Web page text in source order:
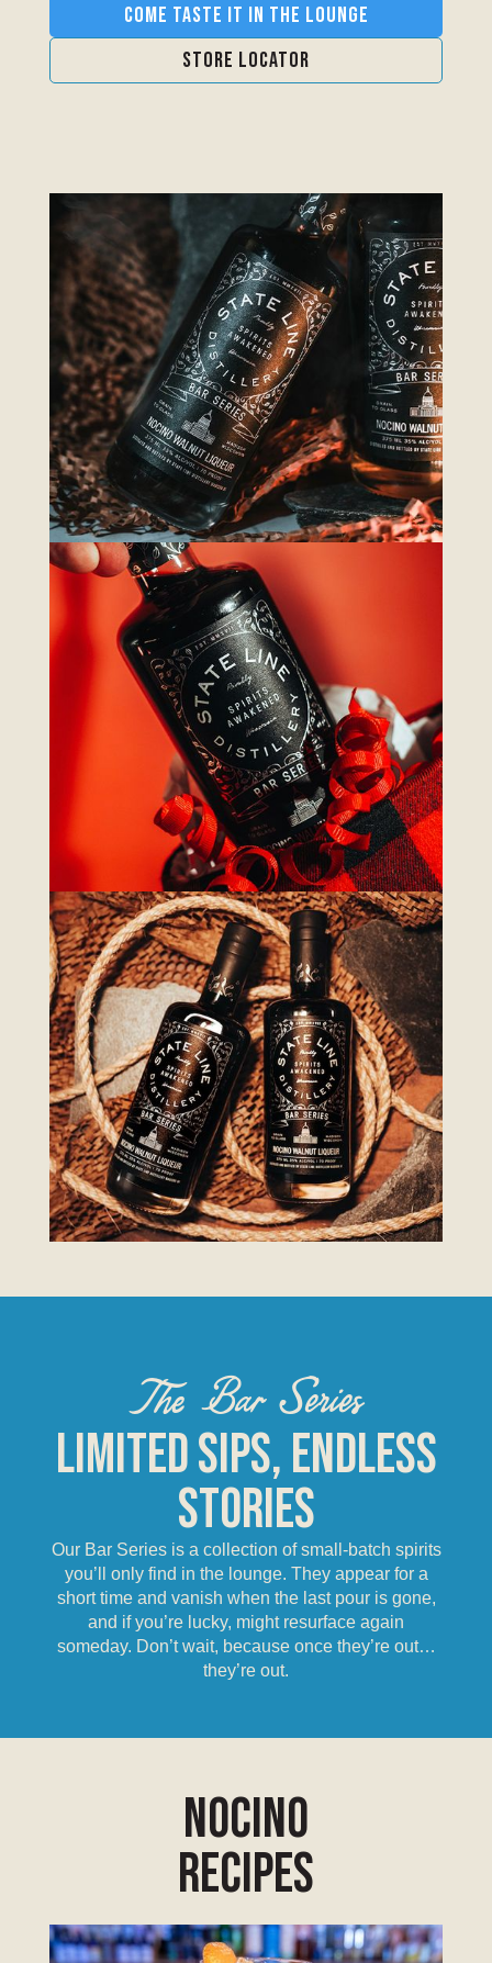
Come Taste it in the Lounge
Store Locator
The Bar Series
Limited Sips, Endless
Stories
Our Bar Series is a collection of small-batch spirits
you’ll only find in the lounge. They appear for a
short time and vanish when the last pour is gone,
and if you’re lucky, might resurface again
someday. Don’t wait, because once they’re out…
they’re out.
Nocino
Recipes